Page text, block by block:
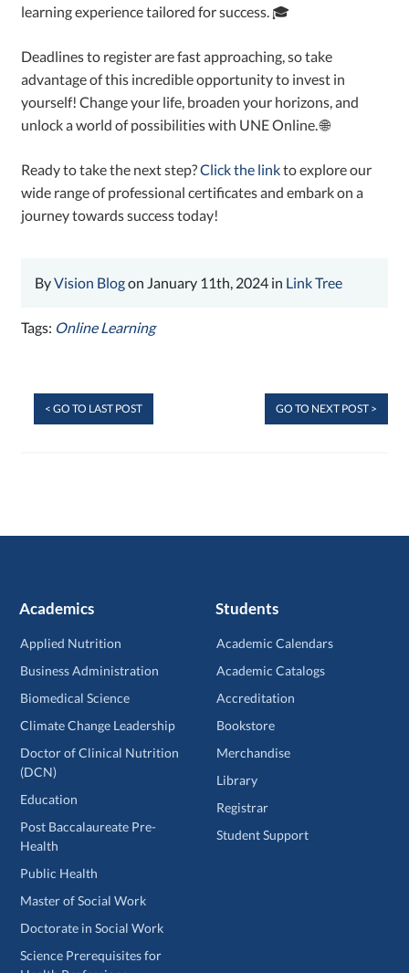
learning experience tailored for success. 🎓
Deadlines to register are fast approaching, so take
advantage of this incredible opportunity to invest in
yourself! Change your life, broaden your horizons, and
unlock a world of possibilities with UNE Online. 🌐
Ready to take the next step?Click the linkto explore our
wide range of professional certificates and embark on a
journey towards success today!
ByVision Blogon January 11th, 2024 in Link Tree
Tags: Online Learning
< GO TO LAST POST GO TO NEXT POST >
Academics
Applied Nutrition
Business Administration
Biomedical Science
Climate Change Leadership
Doctor of Clinical Nutrition
(DCN)
Education
Post Baccalaureate Pre-
Health
Public Health
Master of Social Work
Doctorate in Social Work
Science Prerequisites for
Students
Academic Calendars
Academic Catalogs
Accreditation
Bookstore
Merchandise
Library
Registrar
Student Support